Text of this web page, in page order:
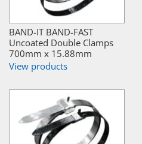
BAND-IT BAND-FAST
Uncoated Double Clamps
700mm x 15.88mm
View products